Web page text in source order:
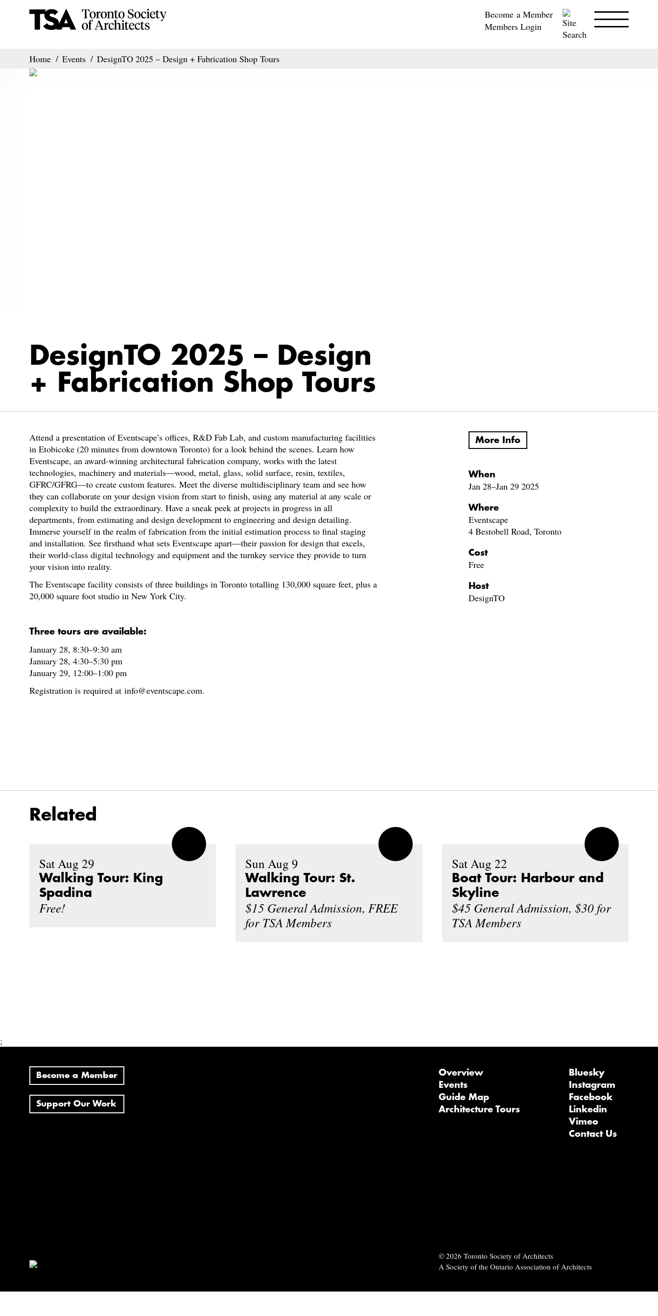
Become a Member
Members Login
Home Events DesignTO 2025 – Design + Fabrication Shop Tours
DesignTO 2025 – Design
+ Fabrication Shop Tours
Attend a presentation of Eventscape’s offices, R&D Fab Lab, and custom manufacturing facilities
in Etobicoke (20 minutes from downtown Toronto) for a look behind the scenes. Learn how
Eventscape, an award-winning architectural fabrication company, works with the latest
technologies, machinery and materials—wood, metal, glass, solid surface, resin, textiles,
GFRC/GFRG—to create custom features. Meet the diverse multidisciplinary team and see how
they can collaborate on your design vision from start to finish, using any material at any scale or
complexity to build the extraordinary. Have a sneak peek at projects in progress in all
departments, from estimating and design development to engineering and design detailing.
Immerse yourself in the realm of fabrication from the initial estimation process to final staging
and installation. See firsthand what sets Eventscape apart—their passion for design that excels,
their world-class digital technology and equipment and the turnkey service they provide to turn
your vision into reality.
The Eventscape facility consists of three buildings in Toronto totalling 130,000 square feet, plus a
20,000 square foot studio in New York City.
Three tours are available:
January 28, 8:30–9:30 am
January 28, 4:30–5:30 pm
January 29, 12:00–1:00 pm
Registration is required at info@eventscape.com.
More Info
When
Jan 28–Jan 29 2025
Where
Eventscape
4 Bestobell Road, Toronto
Cost
Free
Host
DesignTO
Related
Sat Aug 29
Walking Tour: King
Spadina
Free!
Sun Aug 9
Walking Tour: St.
Lawrence
$15 General Admission, FREE
for TSA Members
Sat Aug 22
Boat Tour: Harbour and
Skyline
$45 General Admission, $30 for
TSA Members
;
Become a Member
Support Our Work
Overview
Events
Guide Map
Architecture Tours
Bluesky
Instagram
Facebook
Linkedin
Vimeo
Contact Us
© 2026 Toronto Society of Architects
A Society of the Ontario Association of Architects